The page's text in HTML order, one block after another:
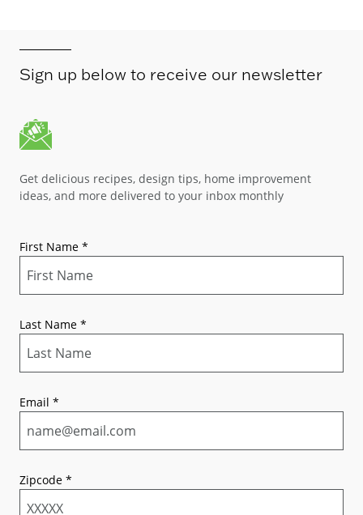
Sign up below to receive our newsletter
Get delicious recipes, design tips, home improvement
ideas, and more delivered to your inbox monthly
First Name *
Last Name *
Email *
Zipcode *